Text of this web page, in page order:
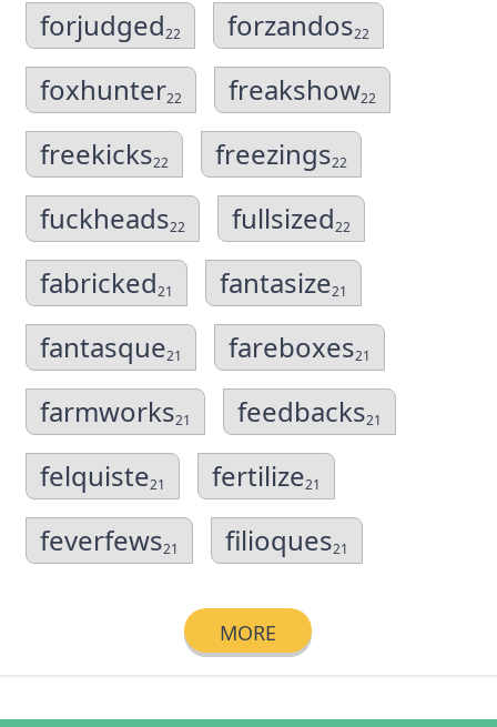
forjudged22 forzandos22
foxhunter22 freakshow22
freekicks22 freezings22
fuckheads22 fullsized22
fabricked21 fantasize21
fantasque21 fareboxes21
farmworks21 feedbacks21
felquiste21 fertilize21
feverfews21 filioques21
MORE